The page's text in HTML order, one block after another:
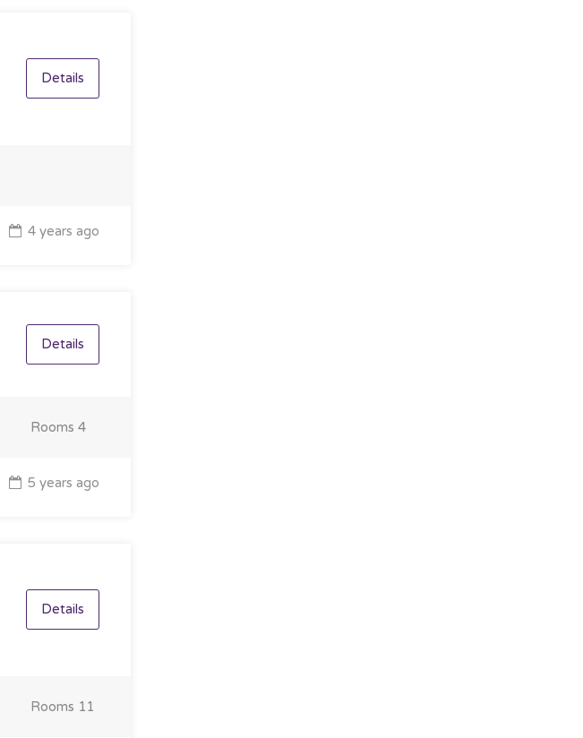
Details
4 years ago
Details
Rooms 4
5 years ago
Details
Rooms 11